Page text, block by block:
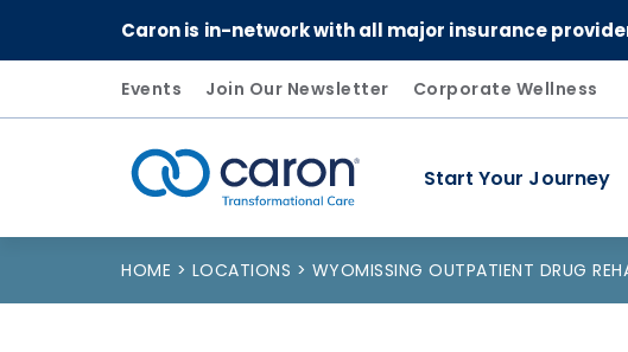
Caron is in-network with all major insurance
Events Join Our Newsletter Corporate Wellness
Start Your Journey
HOME LOCATIONS WYOMISSING OUTPATIENT DRUG